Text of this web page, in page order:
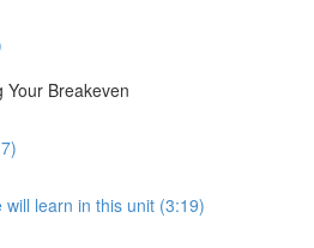
Your Breakeven
will learn in this unit (3:19)